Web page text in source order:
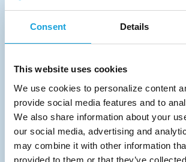
Consent Details
This website uses cookies
We use cookies to personalize content
provide social media features and to
We also share information about your
our social media, advertising and
may combine it with other information
provided to them or that they’ve
Radiopacity markers
Bone fixation
Talk with a technical expert